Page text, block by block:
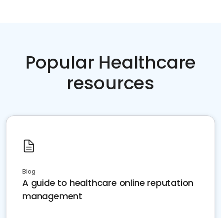
Popular Healthcare
resources
Blog
A guide to healthcare online reputation
management